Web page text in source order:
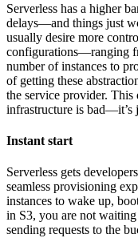
Serverless has a higher
delays—and things just
usually desire more
configurations—ranging
number of instances to
of getting these
the service provider. This
infrastructure is bad—it’s
Instant start
Serverless gets
seamless provisioning
instances to wake up,
in S3, you are not
sending requests to the